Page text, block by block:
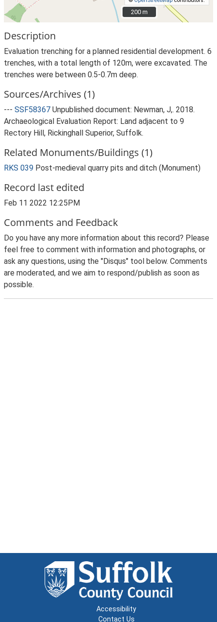
200 m
200 m
Description
Evaluation trenching for a planned residential development. 6
trenches, with a total length of 120m, were excavated. The
trenches were between 0.5-0.7m deep.
Sources/Archives (1)
--- SSF58367 Unpublished document: Newman, J,. 2018.
Archaeological Evaluation Report: Land adjacent to 9
Rectory Hill, Rickinghall Superior, Suffolk.
Related Monuments/Buildings (1)
RKS 039 Post-medieval quarry pits and ditch (Monument)
Record last edited
Feb 11 2022 12:25PM
Comments and Feedback
Do you have any more information about this record? Please
feel free to comment with information and photographs, or
ask any questions, using the "Disqus" tool below. Comments
are moderated, and we aim to respond/publish as soon as
possible.
Accessibility
Contact Us